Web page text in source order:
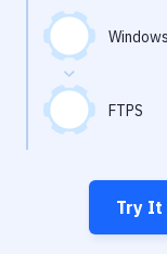
FTPS
Try It